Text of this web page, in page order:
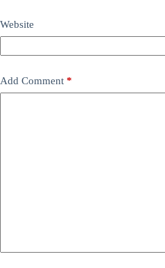
Website
Add Comment *